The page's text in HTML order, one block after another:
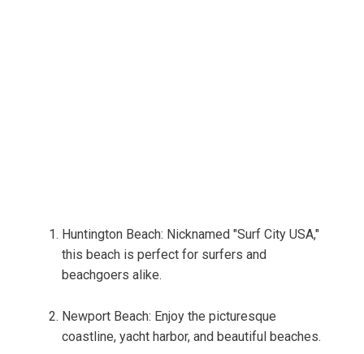
Huntington Beach: Nicknamed "Surf City USA,"
this beach is perfect for surfers and
beachgoers alike.
Newport Beach: Enjoy the picturesque
coastline, yacht harbor, and beautiful beaches.